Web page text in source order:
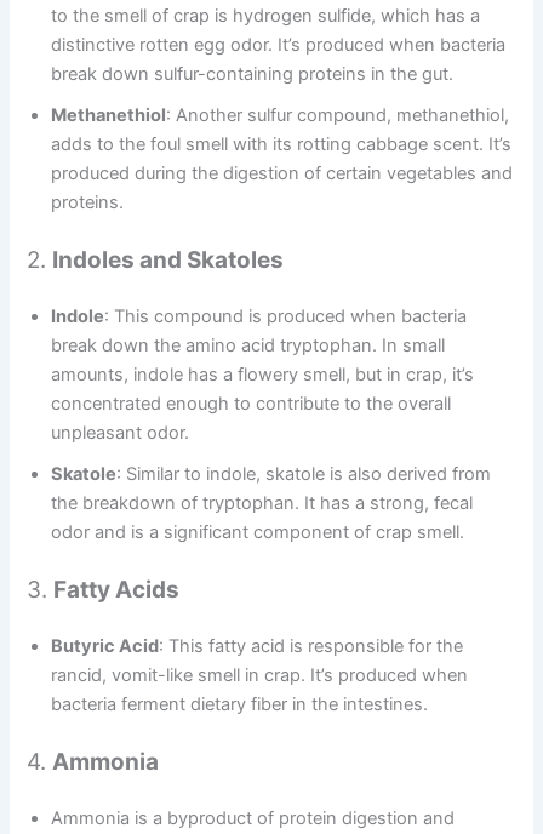
to the smell of crap is hydrogen sulfide, which has a
distinctive rotten egg odor. It’s produced when bacteria
break down sulfur-containing proteins in the gut.
Methanethiol: Another sulfur compound, methanethiol,
adds to the foul smell with its rotting cabbage scent. It’s
produced during the digestion of certain vegetables and
proteins.
2. Indoles and Skatoles
Indole: This compound is produced when bacteria
break down the amino acid tryptophan. In small
amounts, indole has a flowery smell, but in crap, it’s
concentrated enough to contribute to the overall
unpleasant odor.
Skatole: Similar to indole, skatole is also derived from
the breakdown of tryptophan. It has a strong, fecal
odor and is a significant component of crap smell.
3. Fatty Acids
Butyric Acid: This fatty acid is responsible for the
rancid, vomit-like smell in crap. It’s produced when
bacteria ferment dietary fiber in the intestines.
4.Ammonia
Ammonia is a byproduct of protein digestion and